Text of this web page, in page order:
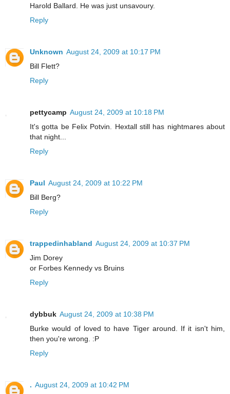
Harold Ballard. He was just unsavoury.
Reply
Unknown August 24, 2009 at 10:17 PM
Bill Flett?
Reply
pettycamp August 24, 2009 at 10:18 PM
It's gotta be Felix Potvin. Hextall still has nightmares about
that night...
Reply
Paul August 24, 2009 at 10:22 PM
Bill Berg?
Reply
trappedinhabland August 24, 2009 at 10:37 PM
Jim Dorey
or Forbes Kennedy vs Bruins
Reply
dybbuk August 24, 2009 at 10:38 PM
Burke would of loved to have Tiger around. If it isn't him,
then you're wrong. :P
Reply
. August 24, 2009 at 10:42 PM